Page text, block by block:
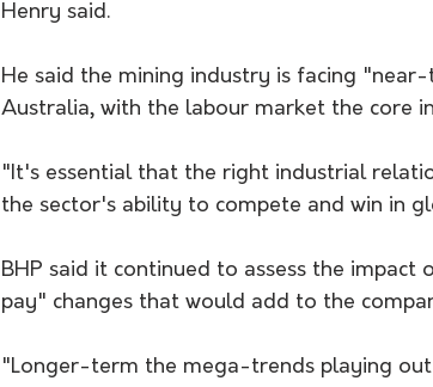
Henry said.
He said the mining industry is facing
Australia, with the labour market the core
"It's essential that the right industrial
the sector's ability to compete and win in
BHP said it continued to assess the
pay" changes that would add to the
"Longer-term the mega-trends playing